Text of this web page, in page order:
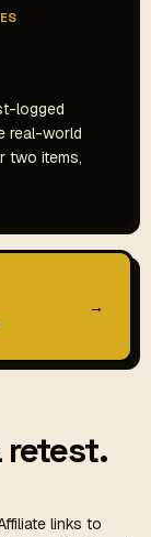
logged
real-world
two items,
→
retest.
links to